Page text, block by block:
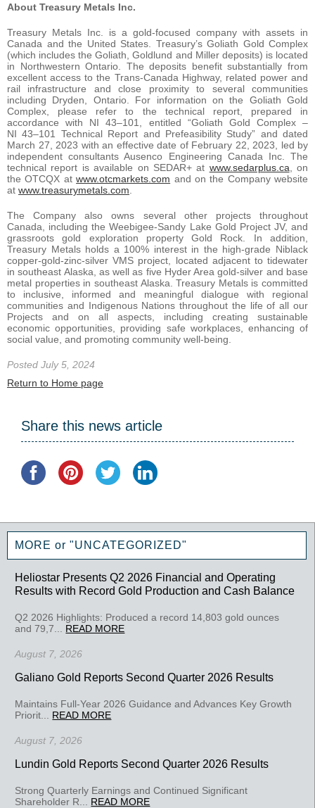
About Treasury Metals Inc.
Treasury Metals Inc. is a gold-focused company with assets in
Canada and the United States. Treasury’s Goliath Gold Complex
(which includes the Goliath, Goldlund and Miller deposits) is located
in Northwestern Ontario. The deposits benefit substantially from
excellent access to the Trans-Canada Highway, related power and
rail infrastructure and close proximity to several communities
including Dryden, Ontario. For information on the Goliath Gold
Complex, please refer to the technical report, prepared in
accordance with NI 43–101, entitled “Goliath Gold Complex –
NI 43–101 Technical Report and Prefeasibility Study” and dated
March 27, 2023 with an effective date of February 22, 2023, led by
independent consultants Ausenco Engineering Canada Inc. The
technical report is available on SEDAR+ at www.sedarplus.ca , on
the OTCQX atwww.otcmarkets.com and on the Company website
at www.treasurymetals.com
The Company also owns several other projects throughout
Canada, including the Weebigee-Sandy Lake Gold Project JV, and
grassroots gold exploration property Gold Rock. In addition,
Treasury Metals holds a 100% interest in the high-grade Niblack
copper-gold-zinc-silver VMS project, located adjacent to tidewater
in southeast Alaska, as well as five Hyder Area gold-silver and base
metal properties in southeast Alaska. Treasury Metals is committed
to inclusive, informed and meaningful dialogue with regional
communities and Indigenous Nations throughout the life of all our
Projects and on all aspects, including creating sustainable
economic opportunities, providing safe workplaces, enhancing of
social value, and promoting community well-being.
Posted July 5, 2024
Return to Home page
Share this news article
MORE or "UNCATEGORIZED"
Heliostar Presents Q2 2026 Financial and Operating
Results with Record Gold Production and Cash Balance
Q2 2026 Highlights: Produced a record 14,803 gold ounces
and 79,7... READ MORE
August 7, 2026
Galiano Gold Reports Second Quarter 2026 Results
Maintains Full-Year 2026 Guidance and Advances Key Growth
Priorit... READ MORE
August 7, 2026
Lundin Gold Reports Second Quarter 2026 Results
Strong Quarterly Earnings and Continued Significant
Shareholder R... READ MORE